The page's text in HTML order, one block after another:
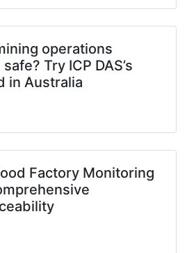
operations
Try ICP DAS’s
in Australia
Factory Monitoring